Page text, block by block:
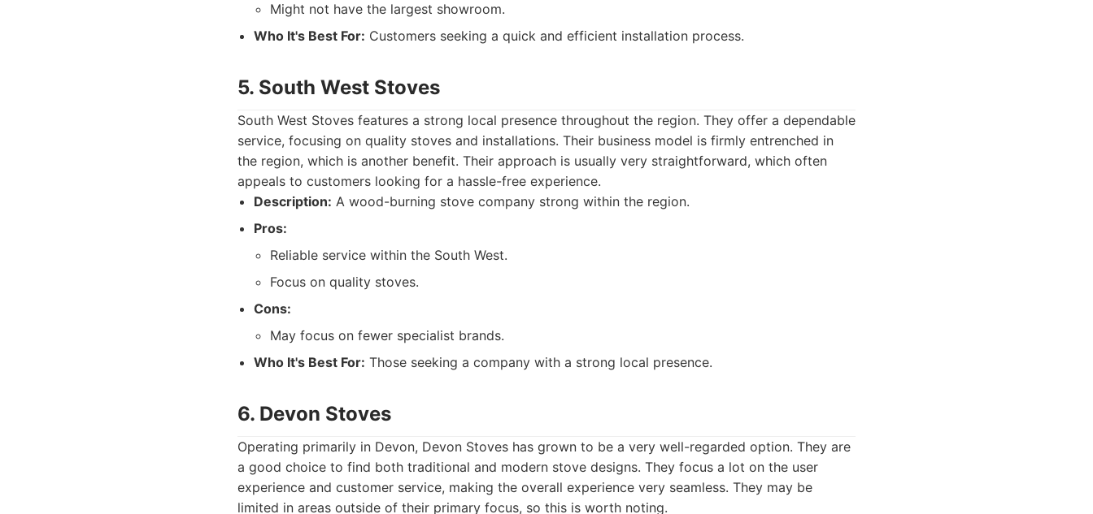
Might not have the largest showroom.
Who It's Best For: Customers seeking a quick and efficient installation process.
5. South West Stoves
South West Stoves features a strong local presence throughout the region. They offer a dependable
service, focusing on quality stoves and installations. Their business model is firmly entrenched in
the region, which is another benefit. Their approach is usually very straightforward, which often
appeals to customers looking for a hassle-free experience.
Description: A wood-burning stove company strong within the region.
Pros:
Reliable service within the South West.
Focus on quality stoves.
Cons:
May focus on fewer specialist brands.
Who It's Best For: Those seeking a company with a strong local presence.
6. Devon Stoves
Operating primarily in Devon, Devon Stoves has grown to be a very well-regarded option. They are
a good choice to find both traditional and modern stove designs. They focus a lot on the user
experience and customer service, making the overall experience very seamless. They may be
limited in areas outside of their primary focus, so this is worth noting.